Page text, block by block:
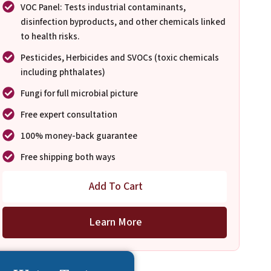
VOC Panel: Tests industrial contaminants,
disinfection byproducts, and other chemicals linked
to health risks.
Pesticides, Herbicides and SVOCs (toxic chemicals
including phthalates)
Fungi for full microbial picture
Free expert consultation
100% money-back guarantee
Free shipping both ways
Add To Cart
Learn More